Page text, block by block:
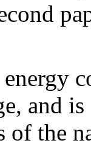
and
of the